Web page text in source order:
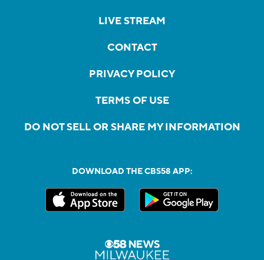
LIVE STREAM
CONTACT
PRIVACY POLICY
TERMS OF USE
DO NOT SELL OR SHARE MY INFORMATION
DOWNLOAD THE CBS58 APP: